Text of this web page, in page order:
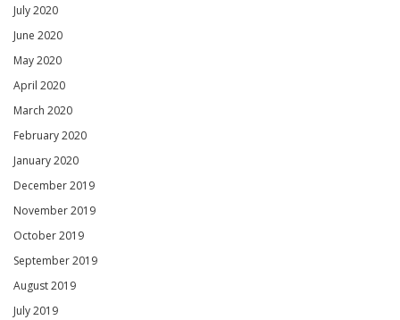
July 2020
June 2020
May 2020
April 2020
March 2020
February 2020
January 2020
December 2019
November 2019
October 2019
September 2019
August 2019
July 2019